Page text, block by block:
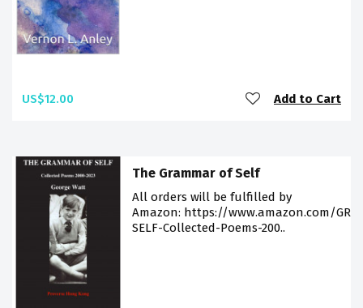
US$12.00 Add to Cart
The Grammar of Self
All orders will be fulfilled by
Amazon: https://www.amazon.com/
SELF-Collected-Poems-200..